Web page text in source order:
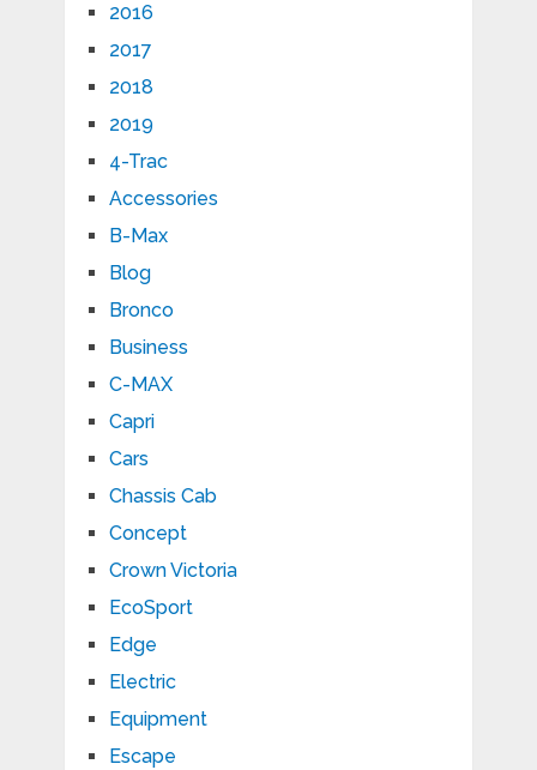
2016
2017
2018
2019
4-Trac
Accessories
B-Max
Blog
Bronco
Business
C-MAX
Capri
Cars
Chassis Cab
Concept
Crown Victoria
EcoSport
Edge
Electric
Equipment
Escape